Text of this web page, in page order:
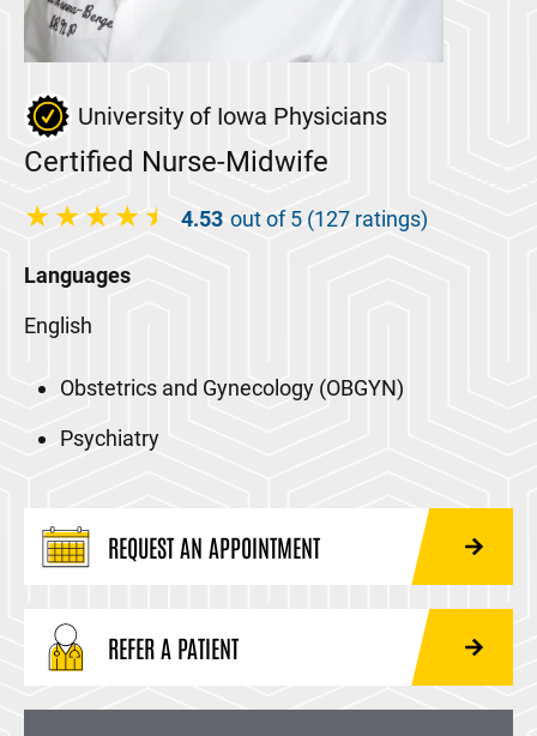
University of Iowa Physicians
Certified Nurse-Midwife
4.53 out of 5 (127 ratings)
Languages
English
Obstetrics and Gynecology (OBGYN)
Psychiatry
REQUEST AN APPOINTMENT
REFER A PATIENT